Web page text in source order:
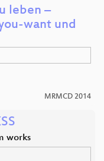
leben –
want und
MRMCD 2014
works